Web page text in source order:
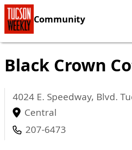
Community
Black Crown
4024 E. Speedway, Blvd.
Central
207-6473